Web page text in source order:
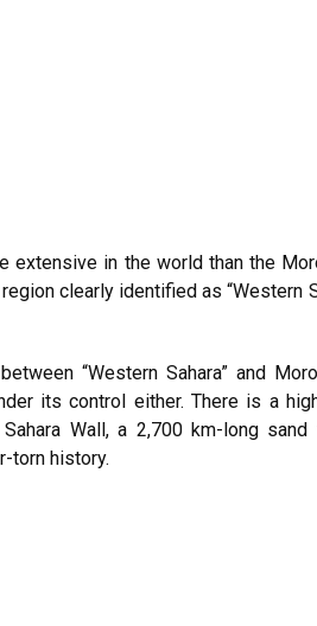
extensive in the world than the
clearly identified as “Western
“Western Sahara” and
its control either. There is a
Wall, a 2,700 km-long
torn history.